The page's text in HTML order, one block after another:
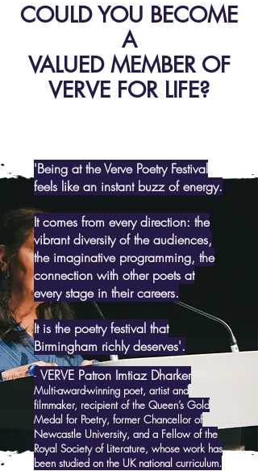
COULD YOU BECOME
A
VALUED MEMBER OF
VERVE FOR LIFE?
'Being at the Verve Poetry Festival
feels like an instant buzz of energy.
It comes from every direction: the
vibrant diversity of the audiences,
the imaginative programming, the
connection with other poets at
every stage in their careers.
It is the poetry festival that
Birmingham richly deserves'.
- VERVE Patron Imtiaz Dharker
Multi-award-winning poet, artist and
filmmaker, recipient of the Queen’s Gold
Medal for Poetry, former Chancellor of
Newcastle University, and a Fellow of the
Royal Society of Literature, whose work has
been studied on the UK national curriculum.